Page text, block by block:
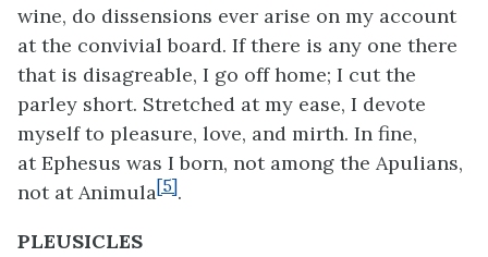
wine, do dissensions ever arise on my account
at the convivial board. If there is any one there
that is disagreable, I go off home; I cut the
parley short. Stretched at my ease, I devote
myself to pleasure, love, and mirth. In fine,
at Ephesus was I born, not among the Apulians,
not at Animula[5].
PLEUSICLES